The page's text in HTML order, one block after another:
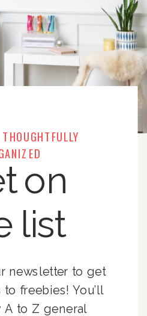
on
list
newsletter to get
to freebies! You’ll
A to Z general